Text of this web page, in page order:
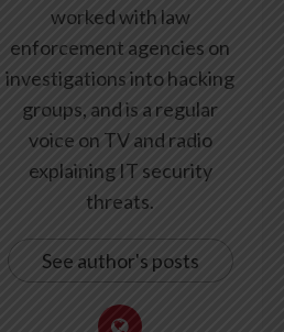
worked with law
enforcement agencies on
investigations into hacking
groups, and is a regular
voice on TV and radio
explaining IT security
threats.
See author's posts